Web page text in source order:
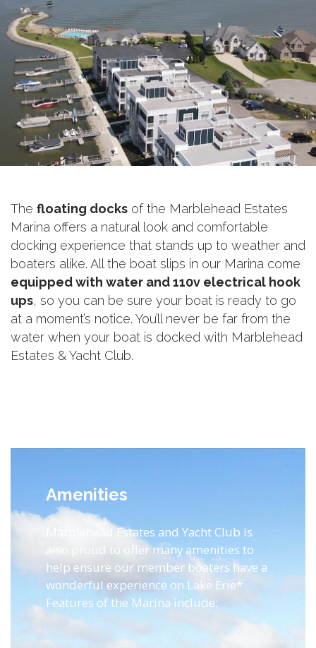
The floating docks of the Marblehead Estates
Marina offers a natural look and comfortable
docking experience that stands up to weather and
boaters alike. All the boat slips in our Marina come
equipped with water and 110v electrical hook
ups, so you can be sure your boat is ready to go
at a moment’s notice. You’ll never be far from the
water when your boat is docked with Marblehead
Estates & Yacht Club.
Amenities
Marblehead Estates and Yacht Club is
also proud to offer many amenities to
help ensure our member boaters have a
wonderful experience on Lake Erie*
Features of the Marina include: